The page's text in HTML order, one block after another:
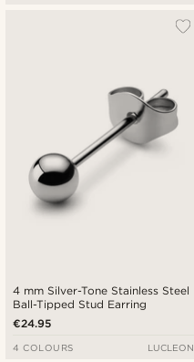
4 mm Silver-Tone Stainless Steel
Ball-Tipped Stud Earring
€24.95
4 COLOURS LUCLEON